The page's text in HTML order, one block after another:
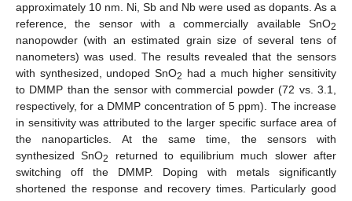
approximately 10 nm. Ni, Sb and Nb were used as dopants. As a
reference, the sensor with a commercially available SnO2
nanopowder (with an estimated grain size of several tens of
nanometers) was used. The results revealed that the sensors
with synthesized, undoped SnO2 had a much higher sensitivity
to DMMP than the sensor with commercial powder (72 vs. 3.1,
respectively, for a DMMP concentration of 5 ppm). The increase
in sensitivity was attributed to the larger specific surface area of
the nanoparticles. At the same time, the sensors with
synthesized SnO2
returned to equilibrium much slower after
switching off the DMMP. Doping with metals significantly
shortened the response and recovery times. Particularly good